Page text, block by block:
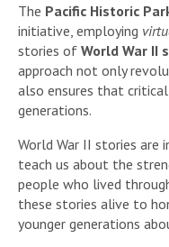
The Pacific Historic
initiative, employing
stories of World War II
approach not only
also ensures that
generations.
World War II stories are
teach us about the
people who lived
these stories alive to
younger generations